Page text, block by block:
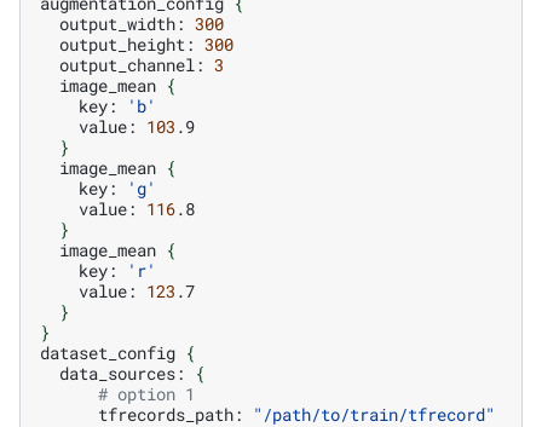
output_width: 300
output_height: 300
output_channel: 3
image_mean {
key:
'b'
value: 103
}
image_mean {
key:
'g'
value: 116
}
image_mean {
key:
'r'
value: 123
}
}
dataset_config {
data_sources:
{
# option 1
tfrecords_path:
"/path/to/train/tfrecord"